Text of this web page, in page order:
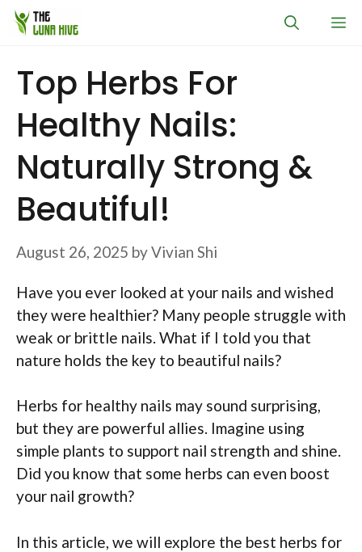
Skip
Top Herbs For
Healthy Nails:
Naturally Strong &
Beautiful!
August 26, 2025 byVivian Shi
Have you ever looked at your nails and wished
they were healthier? Many people struggle with
weak or brittle nails. What if I told you that
nature holds the key to beautiful nails?
Herbs for healthy nails may sound surprising,
but they are powerful allies. Imagine using
simple plants to support nail strength and shine.
Did you know that some herbs can even boost
your nail growth?
In this article, we will explore the best herbs for